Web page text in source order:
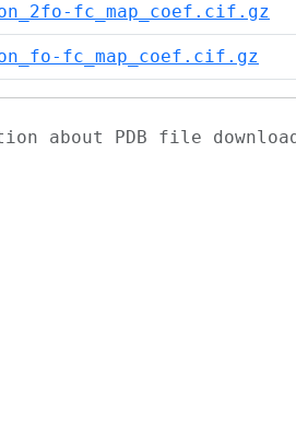
fc_map_coef.cif.gz
fc_map_coef.cif.gz
about PDB file